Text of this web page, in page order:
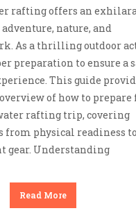
rafting offers an
nature, and
As a thrilling outdoor
preparation to ensure a
This guide
of how to prepare
rafting trip, covering
from physical readiness to
gear. Understanding
Read More